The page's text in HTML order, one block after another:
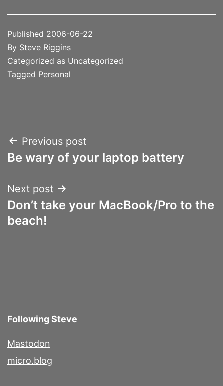
Published 2006-06-22
By Steve Riggins
Categorized as Uncategorized
Tagged Personal
Post
navigation
Previous post
Be wary of your laptop battery
Next post
Don’t take your MacBook/Pro to the
beach!
Following Steve
Mastodon
micro.blog